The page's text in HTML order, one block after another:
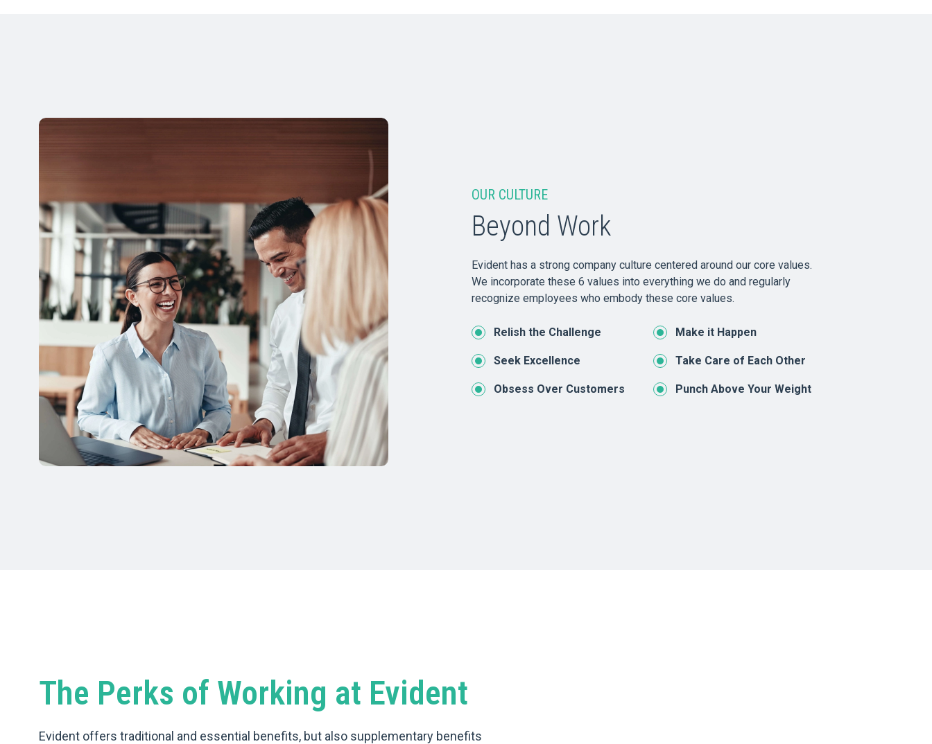
OUR CULTURE
Beyond Work
Evident has a strong company culture centered around our core values.
We incorporate these 6 values into everything we do and regularly
recognize employees who embody these core values.
Relish the Challenge
Seek Excellence
Obsess Over Customers
Make it Happen
Take Care of Each Other
Punch Above Your Weight
The Perks of Working at Evident
Evident offers traditional and essential benefits, but also supplementary benefits